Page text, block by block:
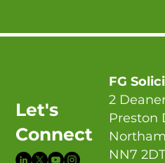
Let's
Connect
FG
2
Preston
NN7 2DT